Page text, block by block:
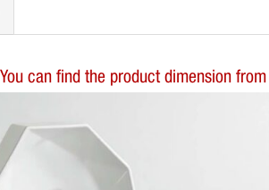
You can find the product dimension